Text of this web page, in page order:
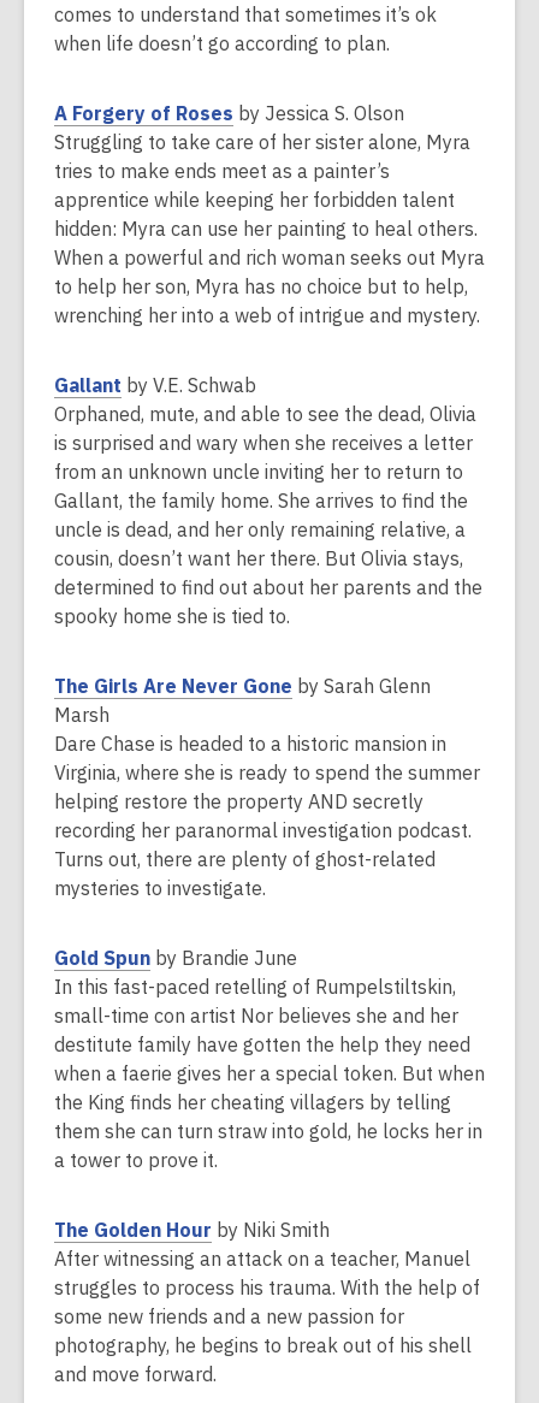
d
s
a
e
w
n
d
comes to understand that sometimes it’s ok
when life doesn’t go according to plan.
A Forgery of Roses
o
p
e
n
s
a
n
w
w
n
w
by Jessica S. Olson
Struggling to take care of her sister alone, Myra
tries to make ends meet as a painter’s
apprentice while keeping her forbidden talent
hidden: Myra can use her painting to heal others.
When a powerful and rich woman seeks out Myra
to help her son, Myra has no choice but to help,
wrenching her into a web of intrigue and mystery.
Gallant
o
p
e
n
s
a
n
e
w
i
by V.E. Schwab
Orphaned, mute, and able to see the dead, Olivia
is surprised and wary when she receives a letter
from an unknown uncle inviting her to return to
Gallant, the family home. She arrives to find the
uncle is dead, and her only remaining relative, a
cousin, doesn’t want her there. But Olivia stays,
determined to find out about her parents and the
spooky home she is tied to.
The Girls Are Never Gone
p
e
n
s
a
w
o
by Sarah Glenn
Marsh
Dare Chase is headed to a historic mansion in
Virginia, where she is ready to spend the summer
helping restore the property AND secretly
recording her paranormal investigation podcast.
Turns out, there are plenty of ghost-related
mysteries to investigate.
Gold Spun,
o
p
e
n
s
a
n
w
n
d
o
by Brandie June
In this fast-paced retelling of Rumpelstiltskin,
small-time con artist Nor believes she and her
destitute family have gotten the help they need
when a faerie gives her a special token. But when
the King finds her cheating villagers by telling
them she can turn straw into gold, he locks her in
a tower to prove it.
The Golden Hour
o
p
e
n
s
by Niki Smith
After witnessing an attack on a teacher, Manuel
struggles to process his trauma. With the help of
some new friends and a new passion for
photography, he begins to break out of his shell
and move forward.